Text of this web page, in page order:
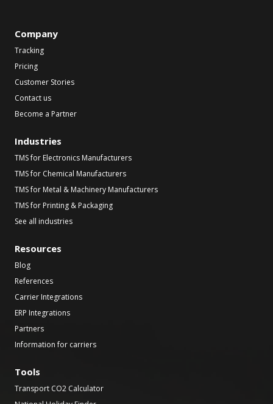
Company
Tracking
Pricing
Customer Stories
Contact us
Become a Partner
Industries
TMS for Electronics Manufacturers
TMS for Chemical Manufacturers
TMS for Metal & Machinery Manufacturers
TMS for Printing & Packaging
See all industries
Resources
Blog
References
Carrier Integrations
ERP Integrations
Partners
Information for carriers
Tools
Transport CO2 Calculator